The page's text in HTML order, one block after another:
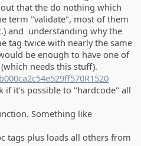
that the do nothing which
term "validate", most of them
and understanding why the
tag twice with nearly the same
be enough to have one of
needs this stuff).
wedge/commit/
if it's possible to "hardcode" all
Something like
tags plus loads all others from